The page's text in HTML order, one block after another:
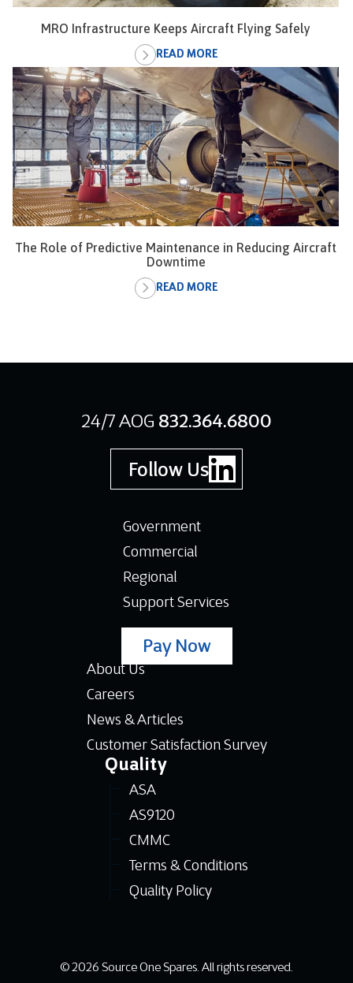
MRO Infrastructure Keeps Aircraft Flying Safely
READ MORE
The Role of Predictive Maintenance in Reducing Aircraft
Downtime
READ MORE
24/7 AOG 832.364.6800
Follow Us
Government
Commercial
Regional
Support Services
Pay Now
About Us
Careers
News & Articles
Customer Satisfaction Survey
Quality
ASA
AS9120
CMMC
Terms & Conditions
Quality Policy
© 2026 Source One Spares. All rights reserved.